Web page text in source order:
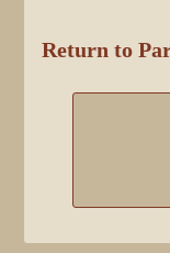
Return to